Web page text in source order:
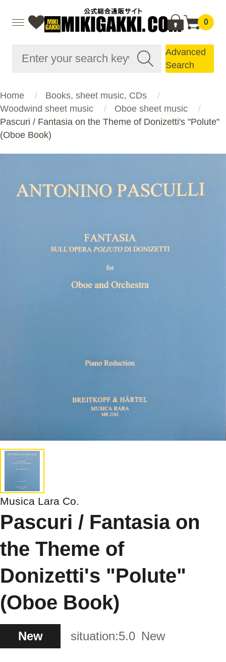
0
Advanced
Search
Home
Books, sheet music, CDs
Woodwind sheet music
Oboe sheet music
Pascuri / Fantasia on the Theme of Donizetti's "Polute"
(Oboe Book)
Musica Lara Co.
Pascuri / Fantasia on
the Theme of
Donizetti's "Polute"
(Oboe Book)
New situation:5.0 New